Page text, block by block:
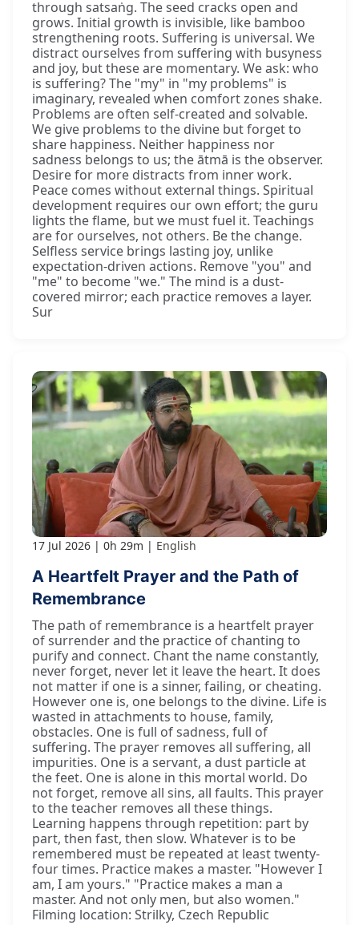
through satsaṅg. The seed cracks open and
grows. Initial growth is invisible, like bamboo
strengthening roots. Suffering is universal. We
distract ourselves from suffering with busyness
and joy, but these are momentary. We ask: who
is suffering? The "my" in "my problems" is
imaginary, revealed when comfort zones shake.
Problems are often self-created and solvable.
We give problems to the divine but forget to
share happiness. Neither happiness nor
sadness belongs to us; the ātmā is the observer.
Desire for more distracts from inner work.
Peace comes without external things. Spiritual
development requires our own effort; the guru
lights the flame, but we must fuel it. Teachings
are for ourselves, not others. Be the change.
Selfless service brings lasting joy, unlike
expectation-driven actions. Remove "you" and
"me" to become "we." The mind is a dust-
covered mirror; each practice removes a layer.
Sur
17 Jul 2026 0h 29m English
A Heartfelt Prayer and the Path of
Remembrance
The path of remembrance is a heartfelt prayer
of surrender and the practice of chanting to
purify and connect. Chant the name constantly,
never forget, never let it leave the heart. It does
not matter if one is a sinner, failing, or cheating.
However one is, one belongs to the divine. Life is
wasted in attachments to house, family,
obstacles. One is full of sadness, full of
suffering. The prayer removes all suffering, all
impurities. One is a servant, a dust particle at
the feet. One is alone in this mortal world. Do
not forget, remove all sins, all faults. This prayer
to the teacher removes all these things.
Learning happens through repetition: part by
part, then fast, then slow. Whatever is to be
remembered must be repeated at least twenty-
four times. Practice makes a master. "However I
am, I am yours." "Practice makes a man a
master. And not only men, but also women."
Filming location: Strilky, Czech Republic